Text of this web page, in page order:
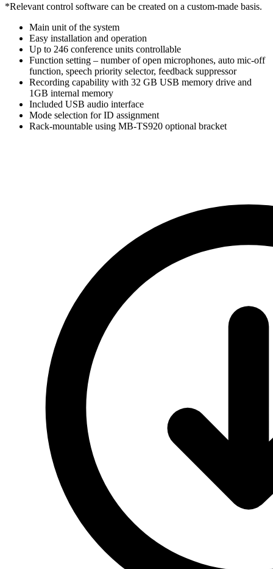
*Relevant control software can be created on a custom-made basis.
Main unit of the system
Easy installation and operation
Up to 246 conference units controllable
Function setting – number of open microphones, auto mic-off
function, speech priority selector, feedback suppressor
Recording capability with 32 GB USB memory drive and
1GB internal memory
Included USB audio interface
Mode selection for ID assignment
Rack-mountable using MB-TS920 optional bracket